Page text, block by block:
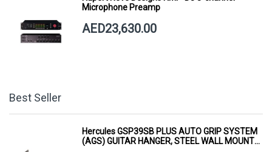
Microphone Preamp
AED23,630.00
Best Seller
Hercules GSP39SB PLUS AUTO GRIP SYSTEM
(AGS) GUITAR HANGER, STEEL WALL MOUNT,